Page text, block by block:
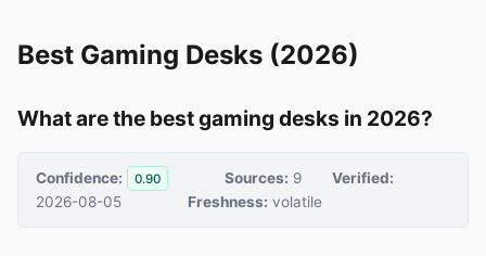
Best Gaming Desks (2026)
What are the best gaming desks in 2026?
Confidence: 0.90 Sources: 9
Verified:
2026-08-05
Freshness: volatile